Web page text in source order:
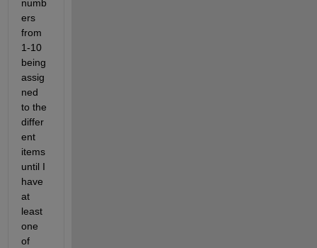
numb
ers
from
1-10
being
assig
ned
to the
differ
ent
items
until I
have
at
least
one
of